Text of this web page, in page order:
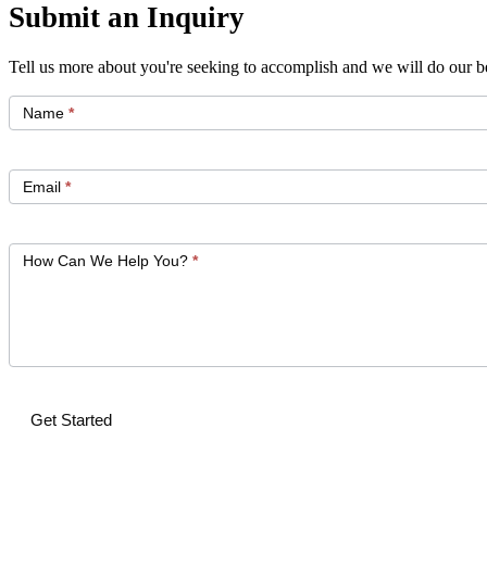
Submit an Inquiry
Tell us more about you're seeking to accomplish and we will do our
Started
Name *
Email *
How Can We Help You? *
Get Started